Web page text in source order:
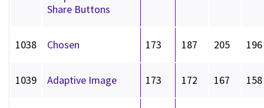
Share Buttons
1038 Chosen 173 187 205 196
1039 Adaptive Image 173 172 167 158